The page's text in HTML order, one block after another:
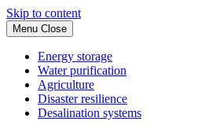
Skip to content
Menu Close
Energy storage
Water purification
Agriculture
Disaster resilience
Desalination systems